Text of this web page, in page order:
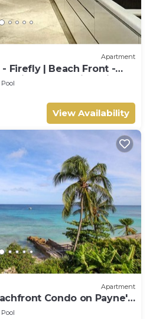
Apartment
Firefly | Beach Front -
Saint James with Private
Pool
View Availability
Apartment
Condo on Payne's
Pool